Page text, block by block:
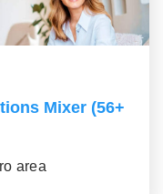
Mixer (56+
area